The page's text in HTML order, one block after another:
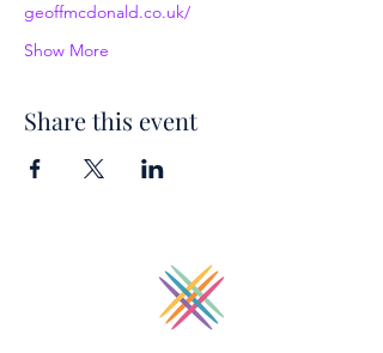
geoffmcdonald.co.uk/
Show More
Share this event